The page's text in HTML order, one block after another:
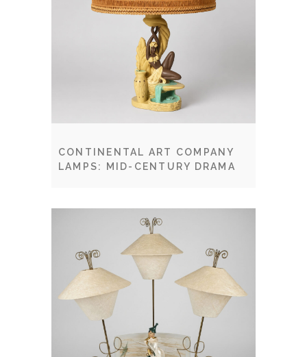
CONTINENTAL ART COMPANY
LAMPS: MID-CENTURY DRAMA